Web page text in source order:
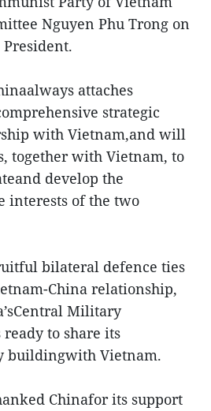
Nguyen Phu Trong on
attaches
strategic
with Vietnam,and will
together with Vietnam, to
develop the
interests of the two
bilateral defence ties
China relationship,
Military
ready to share its
buildingwith Vietnam.
Chinafor its support